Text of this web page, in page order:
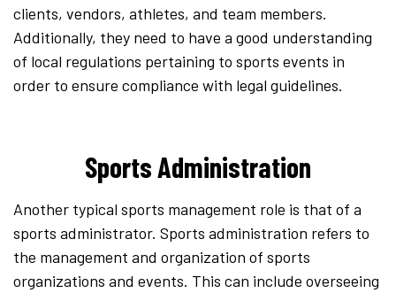
clients, vendors, athletes, and team members.
Additionally, they need to have a good understanding
of local regulations pertaining to sports events in
order to ensure compliance with legal guidelines.
Sports Administration
Another typical sports management role is that of a
sports administrator. Sports administration refers to
the management and organization of sports
organizations and events. This can include overseeing